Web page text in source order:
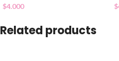
$4.000 $
Related products